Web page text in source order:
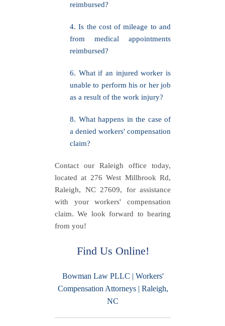
reimbursed?
4. Is the cost of mileage to and
from medical appointments
reimbursed?
6. What if an injured worker is
unable to perform his or her job
as a result of the work injury?
8. What happens in the case of
a denied workers' compensation
claim?
Contact our Raleigh office today,
located at 276 West Millbrook Rd,
Raleigh, NC 27609, for assistance
with your workers' compensation
claim. We look forward to hearing
from you!
Find Us Online!
Bowman Law PLLC | Workers'
Compensation Attorneys | Raleigh,
NC